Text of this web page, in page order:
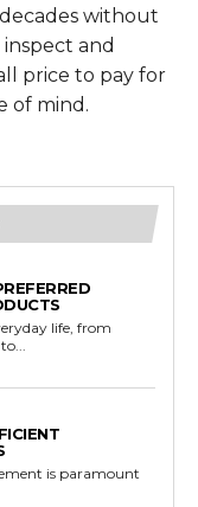
without
and
price to pay for
of mind.
life, from
is paramount